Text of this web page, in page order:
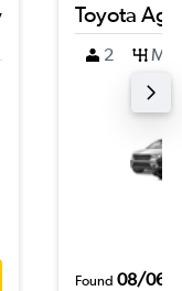
Toyota
2 M
Found 08/06/